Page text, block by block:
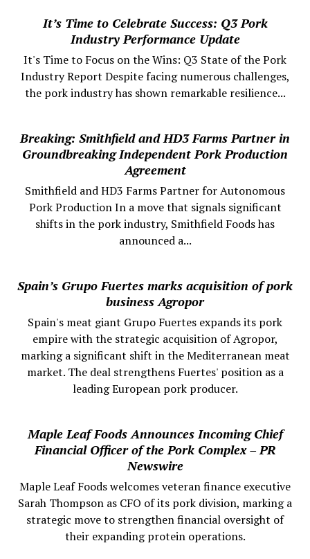
It’s Time to Celebrate Success: Q3 Pork
Industry Performance Update
It's Time to Focus on the Wins: Q3 State of the Pork
Industry Report Despite facing numerous challenges,
the pork industry has shown remarkable resilience...
Breaking: Smithfield and HD3 Farms Partner in
Groundbreaking Independent Pork Production
Agreement
Smithfield and HD3 Farms Partner for Autonomous
Pork Production In a move that signals significant
shifts in the pork industry, Smithfield Foods has
announced a...
Spain’s Grupo Fuertes marks acquisition of pork
business Agropor
Spain's meat giant Grupo Fuertes expands its pork
empire with the strategic acquisition of Agropor,
marking a significant shift in the Mediterranean meat
market. The deal strengthens Fuertes' position as a
leading European pork producer.
Maple Leaf Foods Announces Incoming Chief
Financial Officer of the Pork Complex – PR
Newswire
Maple Leaf Foods welcomes veteran finance executive
Sarah Thompson as CFO of its pork division, marking a
strategic move to strengthen financial oversight of
their expanding protein operations.